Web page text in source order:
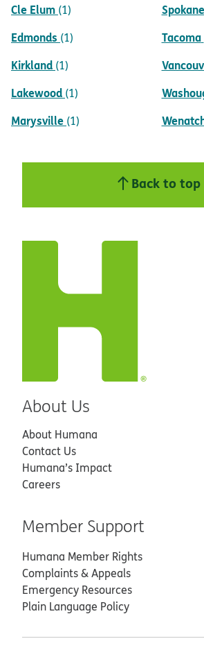
Cle Elum (1)
Edmonds (1)
Kirkland (1)
Lakewood (1)
Marysville (1)
Spokane
Tacoma
Back to top
About Us
About Humana
Contact Us
Humana’s Impact
Careers
Member Support
Humana Member Rights
Complaints & Appeals
Emergency Resources
Plain Language Policy